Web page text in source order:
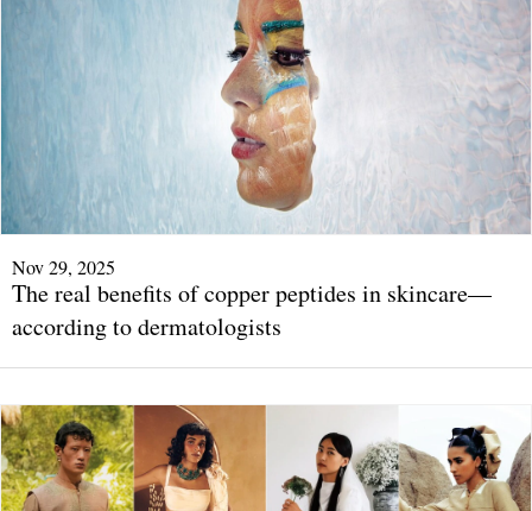
Nov 29, 2025
The real benefits of copper peptides in skincare—
according to dermatologists